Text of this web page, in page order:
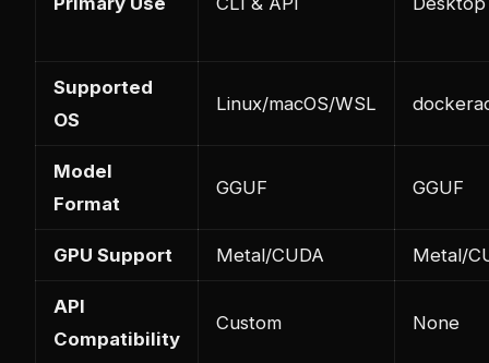
Supported
OS
Linux/macOS/WSL docker
Model
Format
GGUF GGUF
GPU Support Metal/CUDA Metal/
API
Compatibility
Custom None